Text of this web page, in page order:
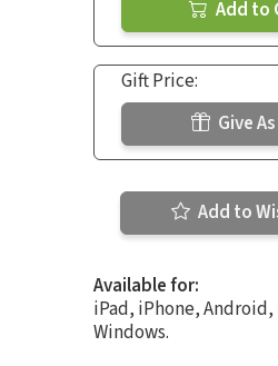
Add to
Gift Price:
Give
Add to
Available for:
iPad, iPhone, Android,
Windows.